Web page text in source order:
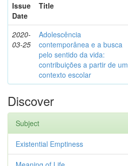
Issue
Date
Title
2020-
03-25
Adolescência
contemporânea e a busca
pelo sentido da vida:
contribuições a partir de um
contexto escolar
Discover
Subject
Existential Emptiness